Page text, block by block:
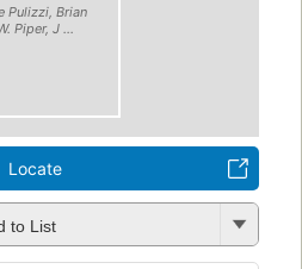
Pulizzi, Brian
Piper, J ...
Locate
to List